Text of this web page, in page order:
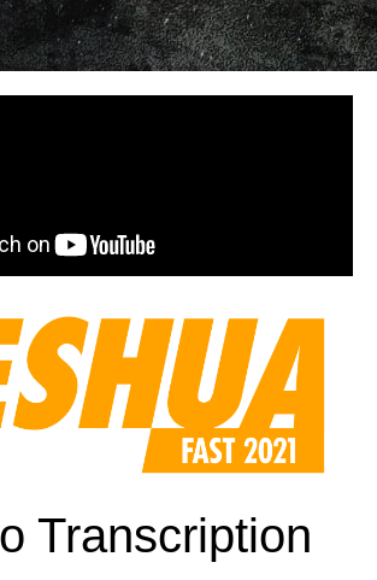
Transcription